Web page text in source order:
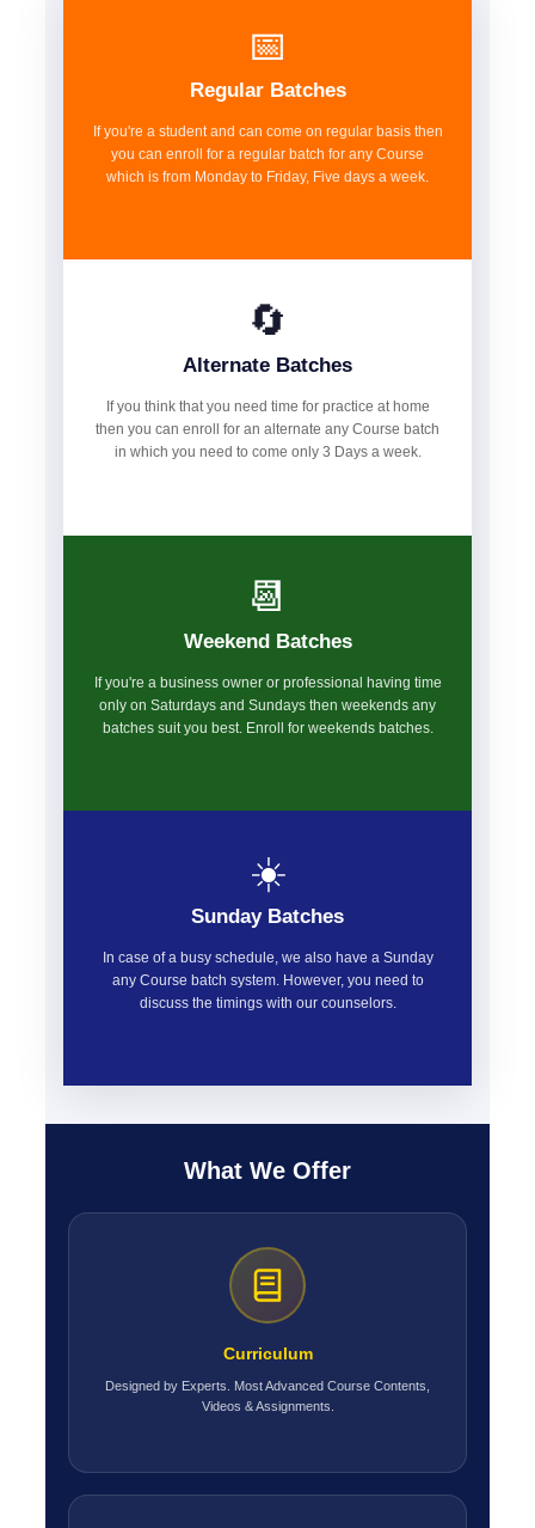
📅
Regular Batches
If you're a student and can come on regular basis then
you can enroll for a regular batch for any Course
which is from Monday to Friday, Five days a week.
🔄
Alternate Batches
If you think that you need time for practice at home
then you can enroll for an alternate any Course batch
in which you need to come only 3 Days a week.
📆
Weekend Batches
If you're a business owner or professional having time
only on Saturdays and Sundays then weekends any
batches suit you best. Enroll for weekends batches.
☀️
Sunday Batches
In case of a busy schedule, we also have a Sunday
any Course batch system. However, you need to
discuss the timings with our counselors.
What We Offer
Curriculum
Designed by Experts. Most Advanced Course Contents,
Videos & Assignments.